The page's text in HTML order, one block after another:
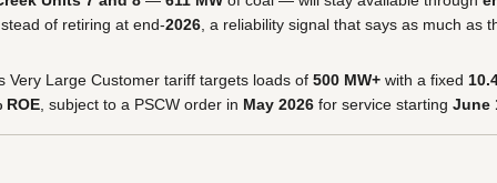
of retiring at end-2026, a reliability signal that says as much as
Very Large Customer tariff targets loads of 500 MW+with a fixed
ROE, subject to a PSCW order in May 2026for service starting June